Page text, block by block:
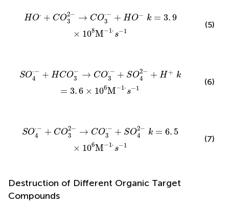
HO⋅ + CO2−
3
→ CO⋅−
3
+ HO− k = 3.9
× 108M−1 ⋅ s−1
O- k= 3 9×108 -1·s-1
(5)
SO⋅−
4
+ HCO−
3
→ CO⋅−
3
+ SO2−
4
+ H + k
= 3. 6 × 106M−1 ⋅ s−1
42-+H + k=3.6× 6M-1 s 1
(6)
SO⋅−
4
+ CO2−
3
→ CO⋅−
3
+ SO2−
4
k = 6. 5
× 106M−1 ⋅ s−1
O42- = 6.5×1 M-1·s 1
(7)
Destruction of Different Organic Target
Compounds